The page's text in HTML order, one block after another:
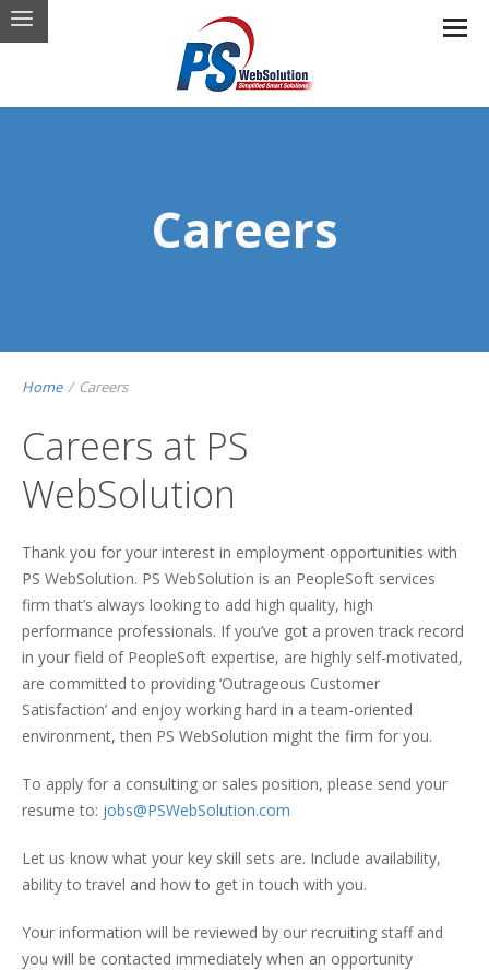
Careers
Home / Careers
Careers at PS
WebSolution
Thank you for your interest in employment opportunities with
PS WebSolution. PS WebSolution is an PeopleSoft services
firm that’s always looking to add high quality, high
performance professionals. If you’ve got a proven track record
in your field of PeopleSoft expertise, are highly self-motivated,
are committed to providing ‘Outrageous Customer
Satisfaction’ and enjoy working hard in a team-oriented
environment, then PS WebSolution might the firm for you.
To apply for a consulting or sales position, please send your
resume to: jobs@PSWebSolution.com
Let us know what your key skill sets are. Include availability,
ability to travel and how to get in touch with you.
Your information will be reviewed by our recruiting staff and
you will be contacted immediately when an opportunity